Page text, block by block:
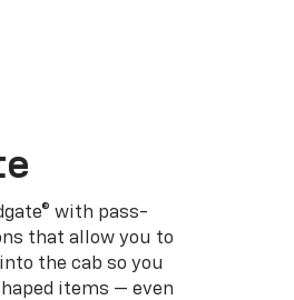
with pass-
that allow you to
the cab so you
items — even